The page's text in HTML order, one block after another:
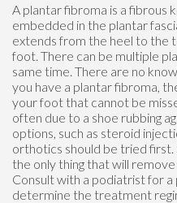
A plantar fibroma is a fibrous
embedded in the plantar
extends from the heel to the
foot. There can be multiple
same time. There are no
you have a plantar fibroma,
your foot that cannot be
often due to a shoe rubbing
options, such as steroid
orthotics should be tried first.
the only thing that will
Consult with a podiatrist for a
determine the treatment